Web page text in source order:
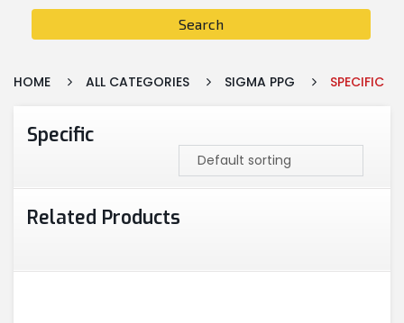
Search
HOME ALL CATEGORIES SIGMA PPG SPECIFIC
Specific
Related Products